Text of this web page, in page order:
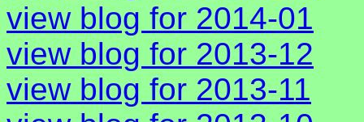
view blog for 2014-01
view blog for 2013-12
view blog for 2013-11